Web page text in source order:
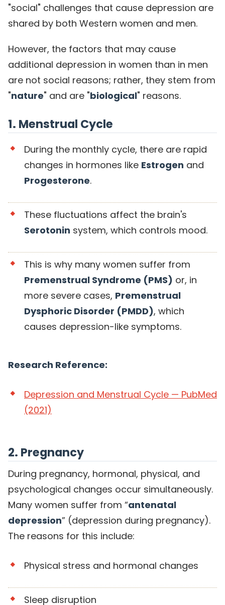
"social" challenges that cause depression are
shared by both Western women and men.
However, the factors that may cause
additional depression in women than in men
are not social reasons; rather, they stem from
"nature" and are "biological" reasons.
1. Menstrual Cycle
During the monthly cycle, there are rapid
changes in hormones like Estrogen and
Progesterone.
These fluctuations affect the brain's
Serotonin system, which controls mood.
This is why many women suffer from
Premenstrual Syndrome (PMS) or, in
more severe cases, Premenstrual
Dysphoric Disorder (PMDD), which
causes depression-like symptoms.
Research Reference:
Depression and Menstrual Cycle — PubMed
(2021)
2. Pregnancy
During pregnancy, hormonal, physical, and
psychological changes occur simultaneously.
Many women suffer from “antenatal
depression” (depression during pregnancy).
The reasons for this include:
Physical stress and hormonal changes
Sleep disruption